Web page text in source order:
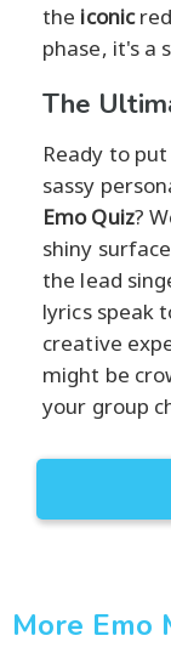
the iconic
phase, it's a
The
Ready to
sassy
Emo Quiz?
shiny
the lead
lyrics speak
creative
might be
your group
More Emo